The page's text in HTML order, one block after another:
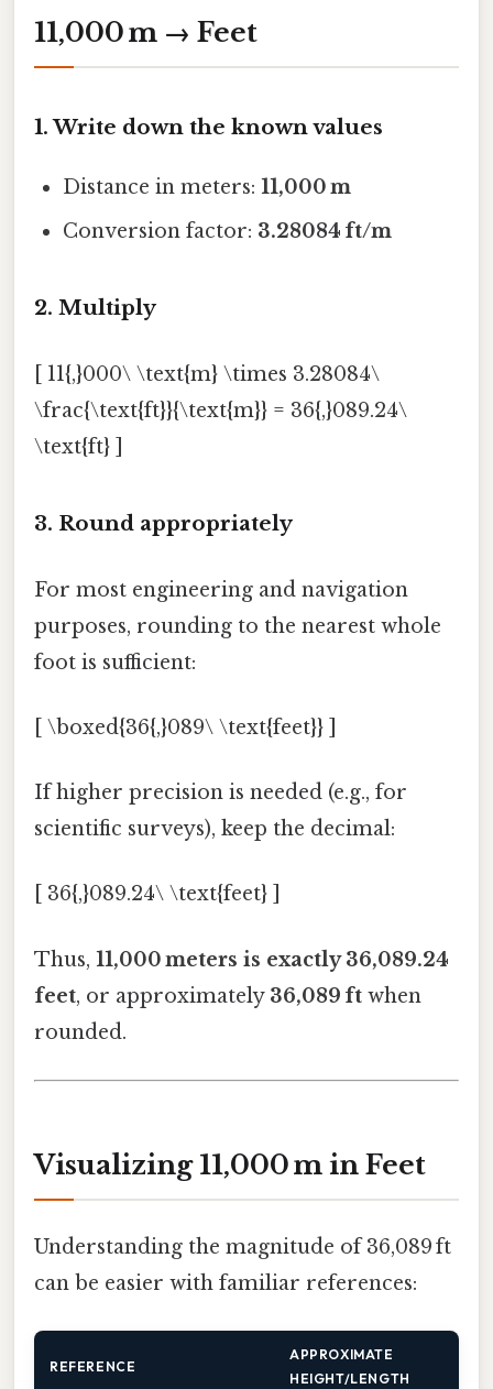
11,000 m → Feet
1. Write down the known values
Distance in meters:11,000 m
Conversion factor: 3.28084 ft/m
2. Multiply
[ 11{,}000\ \text{m} \times 3.28084\
\frac{\text{ft}}{\text{m}} = 36{,}089.24\
\text{ft} ]
3. Round appropriately
For most engineering and navigation
purposes, rounding to the nearest whole
foot is sufficient:
[ \boxed{36{,}089\ \text{feet}} ]
If higher precision is needed (e.g., for
scientific surveys), keep the decimal:
[ 36{,}089.24\ \text{feet} ]
Thus, 11,000 meters is exactly 36,089.24
feet, or approximately 36,089 ft when
rounded.
Visualizing 11,000 m in Feet
Understanding the magnitude of 36,089 ft
can be easier with familiar references:
REFERENCE
APPROXIMATE
HEIGHT/LENGTH